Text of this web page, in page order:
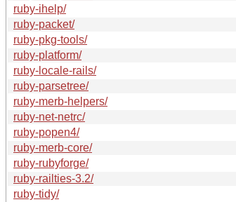
ruby-ihelp/
ruby-packet/
ruby-pkg-tools/
ruby-platform/
ruby-locale-rails/
ruby-parsetree/
ruby-merb-helpers/
ruby-net-netrc/
ruby-popen4/
ruby-merb-core/
ruby-rubyforge/
ruby-railties-3.2/
ruby-tidy/